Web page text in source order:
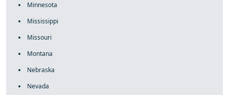
Minnesota
Mississippi
Missouri
Montana
Nebraska
Nevada